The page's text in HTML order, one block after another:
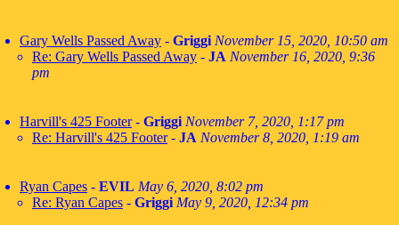
Gary Wells Passed Away - Griggi November 15, 2020, 10:50 am
Re: Gary Wells Passed Away - JA November 16, 2020, 9:36
pm
Harvill's 425 Footer- Griggi November 7, 2020, 1:17 pm
Re: Harvill's 425 Footer- JA November 8, 2020, 1:19 am
Ryan Capes - EVIL May 6, 2020, 8:02 pm
Re: Ryan Capes - Griggi May 9, 2020, 12:34 pm